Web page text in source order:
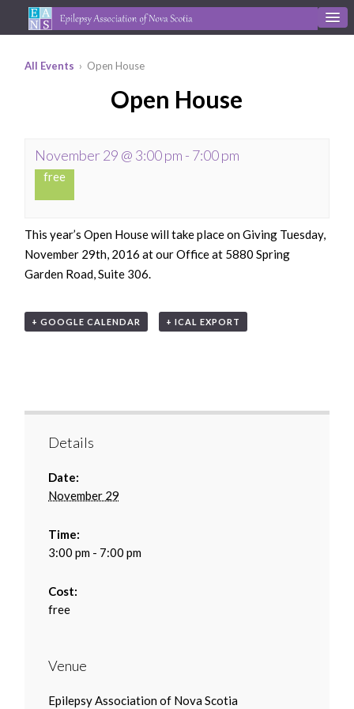
All Events › Open House
Open House
November 29 @ 3:00 pm - 7:00 pm
free
This year’s Open House will take place on Giving Tuesday,
November 29th, 2016 at our Office at 5880 Spring
Garden Road, Suite 306.
+ GOOGLE CALENDAR + ICAL EXPORT
Details
Date:
November 29
Time:
3:00 pm - 7:00 pm
Cost:
free
Venue
Epilepsy Association of Nova Scotia